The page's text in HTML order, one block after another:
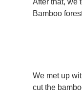
Bamboo
We met up
cut the